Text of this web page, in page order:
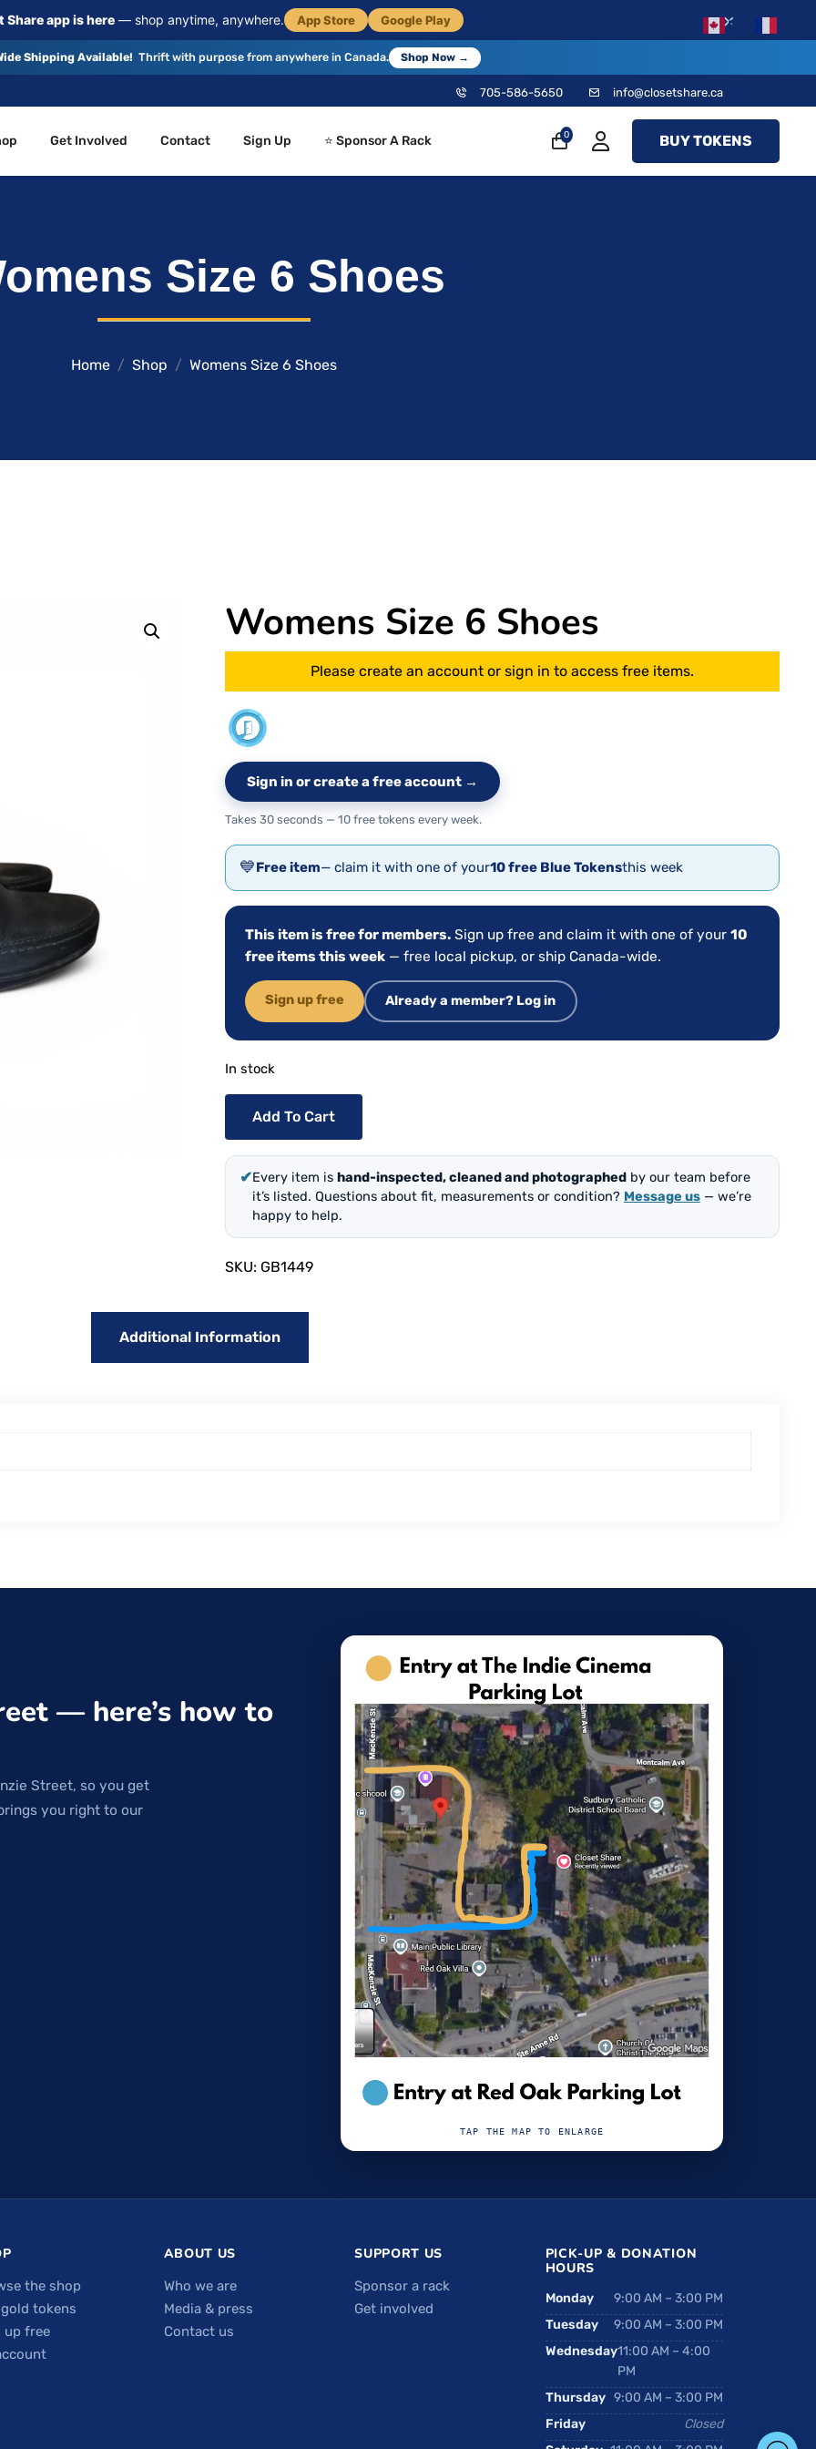
Share app is here— shop anytime, anywhere. App Store Google Play ×
Shipping Available! Thrift with purpose from anywhere in Canada. Shop Now →
705-586-5650 info@closetshare.ca
Get Involved Contact Sign Up ⭐ Sponsor A Rack 0 BUY TOKENS
Size 6 Shoes
Home Shop Womens Size 6 Shoes
Womens Size 6 Shoes
Please create an account or sign in to access free items.
Sign in or create a free account →
Takes 30 seconds — 10 free tokens every week.
💙Free item— claim it with one of your10 free Blue Tokensthis week
This item is free for members.Sign up free and claim it with one of your 10
free items this week— free local pickup, or ship Canada-wide.
Sign up free Already a member? Log in
In stock
Add To Cart
✔Every item is hand-inspected, cleaned and photographedby our team before
it’s listed. Questions about fit, measurements or condition? Message us— we’re
happy to help.
SKU: GB1449
Additional Information
— here’s how to
Street, so you get
you right to our
TAP THE MAP TO ENLARGE
the shop
tokens
up free
ABOUT US
Who we are
Media & press
Contact us
SUPPORT US
Sponsor a rack
Get involved
PICK-UP & DONATION
HOURS
Monday
9:00 AM – 3:00 PM
Tuesday
9:00 AM – 3:00 PM
Wednesday11:00 AM – 4:00
PM
Thursday 9:00 AM – 3:00 PM
Friday
Closed
EN